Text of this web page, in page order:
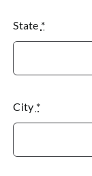
State *
City *